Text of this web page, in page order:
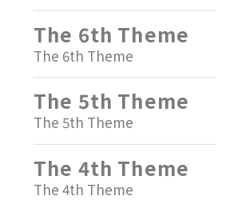
The 6th Theme
The 6th Theme
The 5th Theme
The 5th Theme
The 4th Theme
The 4th Theme